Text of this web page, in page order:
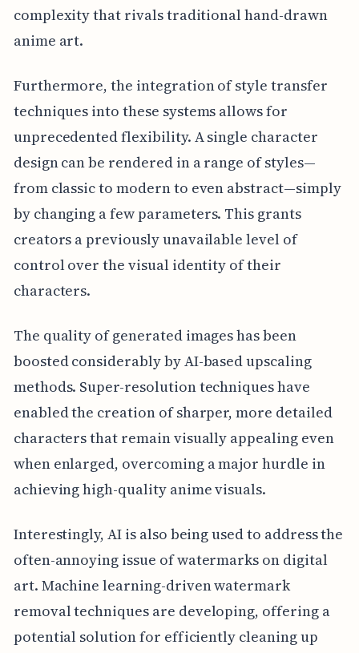
complexity that rivals traditional hand-drawn
anime art.
Furthermore, the integration of style transfer
techniques into these systems allows for
unprecedented flexibility. A single character
design can be rendered in a range of styles—
from classic to modern to even abstract—simply
by changing a few parameters. This grants
creators a previously unavailable level of
control over the visual identity of their
characters.
The quality of generated images has been
boosted considerably by AI-based upscaling
methods. Super-resolution techniques have
enabled the creation of sharper, more detailed
characters that remain visually appealing even
when enlarged, overcoming a major hurdle in
achieving high-quality anime visuals.
Interestingly, AI is also being used to address the
often-annoying issue of watermarks on digital
art. Machine learning-driven watermark
removal techniques are developing, offering a
potential solution for efficiently cleaning up